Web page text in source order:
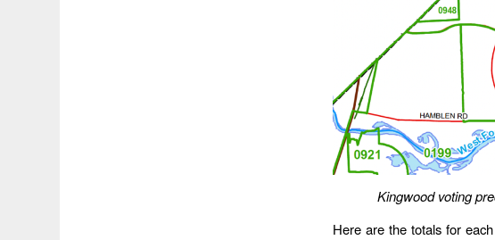
Kingwood voting
Here are the totals for